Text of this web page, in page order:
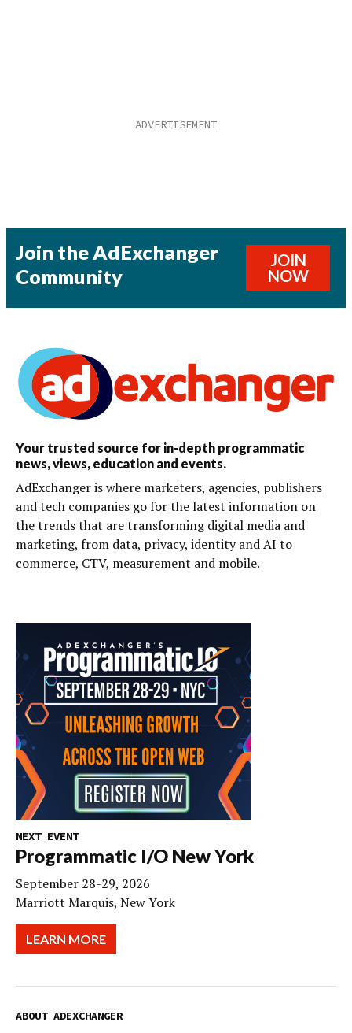
Join the AdExchanger
Community
JOIN
NOW
Your trusted source for in-depth programmatic
news, views, education and events.
AdExchanger is where marketers, agencies, publishers
and tech companies go for the latest information on
the trends that are transforming digital media and
marketing, from data, privacy, identity and AI to
commerce, CTV, measurement and mobile.
NEXT EVENT
Programmatic I/O New York
September 28-29, 2026
Marriott Marquis, New York
LEARN MORE
ABOUT ADEXCHANGER